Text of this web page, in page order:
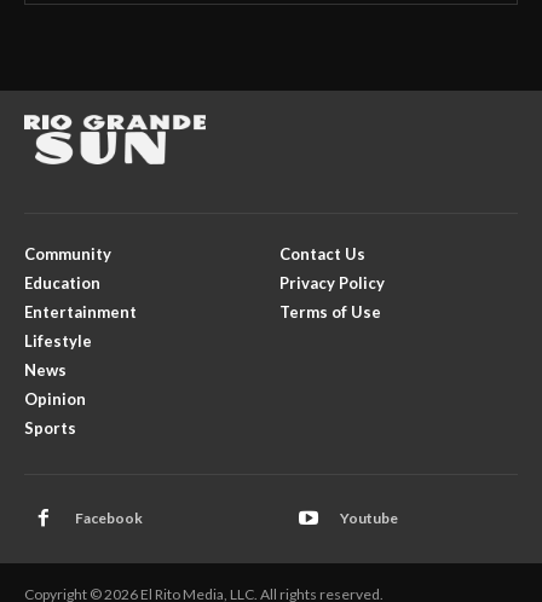
Community
Education
Entertainment
Lifestyle
News
Opinion
Sports
Contact Us
Privacy Policy
Terms of Use
Facebook Youtube
Copyright © 2026 El Rito Media, LLC. All rights reserved.